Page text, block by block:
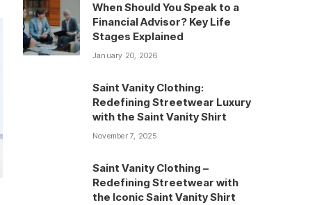
When Should You Speak to a
Financial Advisor? Key Life
Stages Explained
January 20, 2026
Saint Vanity Clothing:
Redefining Streetwear Luxury
with the Saint Vanity Shirt
November 7, 2025
Saint Vanity Clothing –
Redefining Streetwear with
the Iconic Saint Vanity Shirt